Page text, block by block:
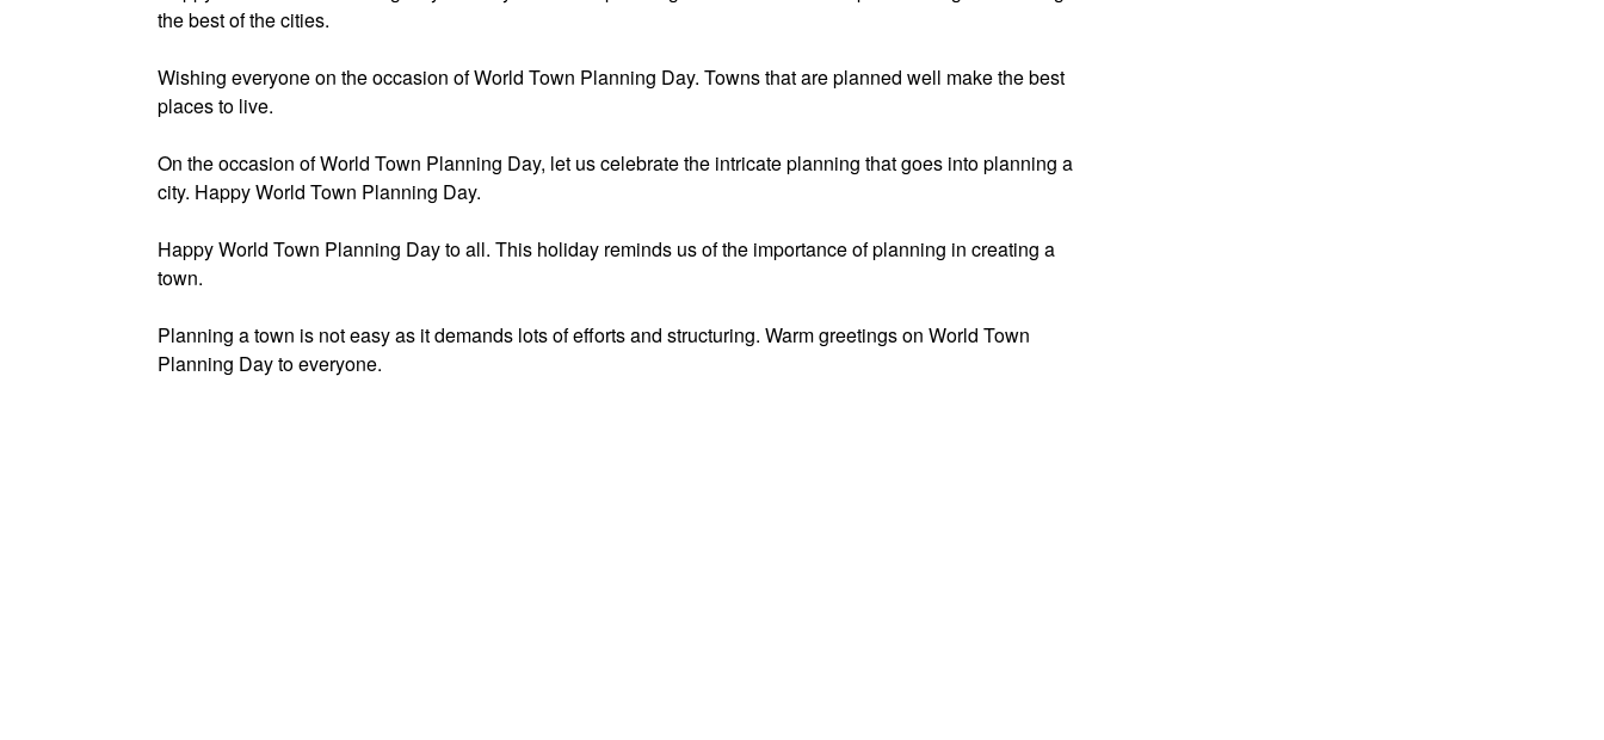
the best of the cities.
Wishing everyone on the occasion of World Town Planning Day. Towns that are planned well make the best
places to live.
On the occasion of World Town Planning Day, let us celebrate the intricate planning that goes into planning a
city. Happy World Town Planning Day.
Happy World Town Planning Day to all. This holiday reminds us of the importance of planning in creating a
town.
Planning a town is not easy as it demands lots of efforts and structuring. Warm greetings on World Town
Planning Day to everyone.